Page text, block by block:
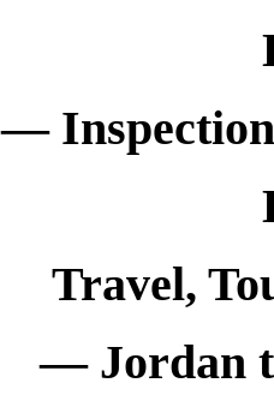
—
Travel,
— Jordan